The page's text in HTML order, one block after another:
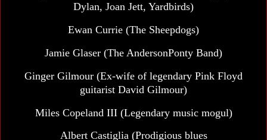
Dylan, Joan Jett, Yardbirds)
Ewan Currie (The Sheepdogs)
Jamie Glaser (The AndersonPonty Band)
Ginger Gilmour (Ex-wife of legendary Pink Floyd
guitarist David Gilmour)
Miles Copeland III (Legendary music mogul)
Albert Castiglia (Prodigious blues